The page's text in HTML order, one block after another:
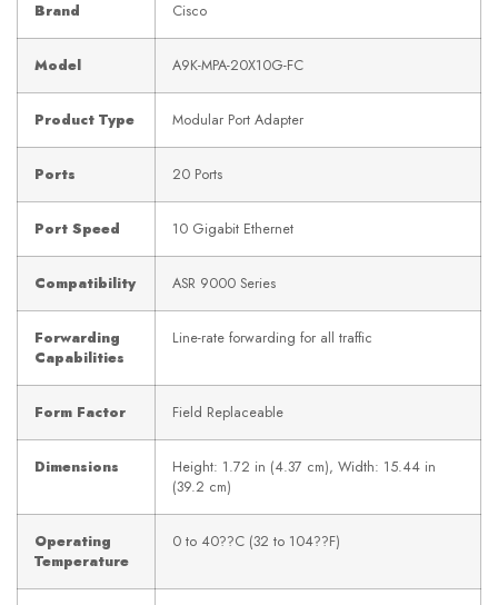
Brand Cisco
Model A9K-MPA-20X10G-FC
Product Type Modular Port Adapter
Ports 20 Ports
Port Speed 10 Gigabit Ethernet
Compatibility ASR 9000 Series
Forwarding
Capabilities
Line-rate forwarding for all traffic
Form Factor Field Replaceable
Dimensions
Height: 1.72 in (4.37 cm), Width: 15.44 in
(39.2 cm)
Operating
Temperature
0 to 40??C (32 to 104??F)